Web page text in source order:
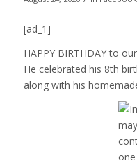
[ad_1]
HAPPY BIRTHDAY to
He celebrated his 8th
along with his